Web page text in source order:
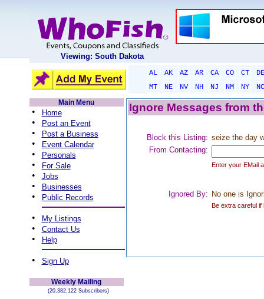
Viewing: South Dakota
AL AK AZ AR CA CO CT
DE
MT
NE NV NH NJ NM NY
NC
Main Menu
• Home
• Post an Event
• Post a Business
• Event Calendar
• Personals
• For Sale
• Jobs
• Businesses
• Public Records
• My Listings
• Contact Us
• Help
• Sign Up
Weekly Mailing
(20,382,122 Subscribers)
Ignore Messages from
Block this Listing: seize the day
From Contacting:
Enter your EMail
Ignored By: No one is
Be extra careful if